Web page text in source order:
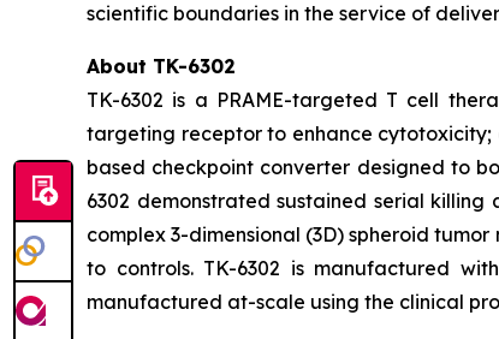
scientific boundaries in the service of
About TK-6302
TK-6302 is a PRAME-targeted T cell
targeting receptor to enhance cytotoxicity;
based checkpoint converter designed to
6302 demonstrated sustained serial killing
complex 3-dimensional (3D) spheroid
to controls. TK-6302 is manufactured
manufactured at-scale using the clinical